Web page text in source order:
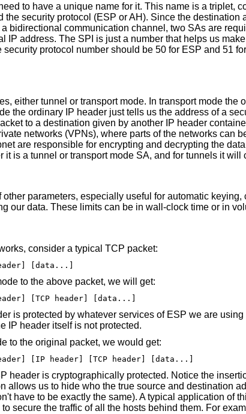
to have a unique name for it. This name is a triplet,
the security protocol (ESP or AH). Since the
bidirectional communication channel, two SAs are
IP address. The SPI is just a number that helps us
security protocol number should be 50 for ESP and 51
either tunnel or transport mode. In transport mode
the ordinary IP header just tells us the address of a
to a destination given by another IP header
networks (VPNs), where parts of the networks can
are responsible for encrypting and decrypting the
it is a tunnel or transport mode SA, and for tunnels it
parameters, especially useful for automatic
our data. These limits can be in wall-clock time or in
consider a typical TCP packet:
[data...]
to the above packet, we will get:
[TCP header] [data...]
is protected by whatever services of ESP we are
IP header itself is not protected.
to the original packet, we would get:
[IP header] [TCP header] [data...]
header is cryptographically protected. Notice the
allows us to hide who the true source and destination
have to be exactly the same). A typical application of
secure the traffic of all the hosts behind them. For